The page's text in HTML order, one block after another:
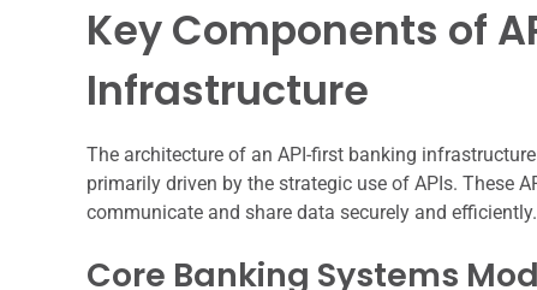
Key Components of
Infrastructure
The architecture of an API-first banking
primarily driven by the strategic use of APIs. These
communicate and share data securely and efficiently.
Core Banking Systems